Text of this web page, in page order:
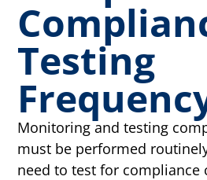
Testing
Monitoring and testing
must be performed
need to test for compliance